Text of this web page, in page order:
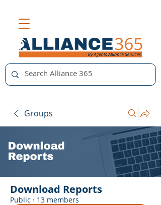
Groups
Download Reports
Public · 13 members